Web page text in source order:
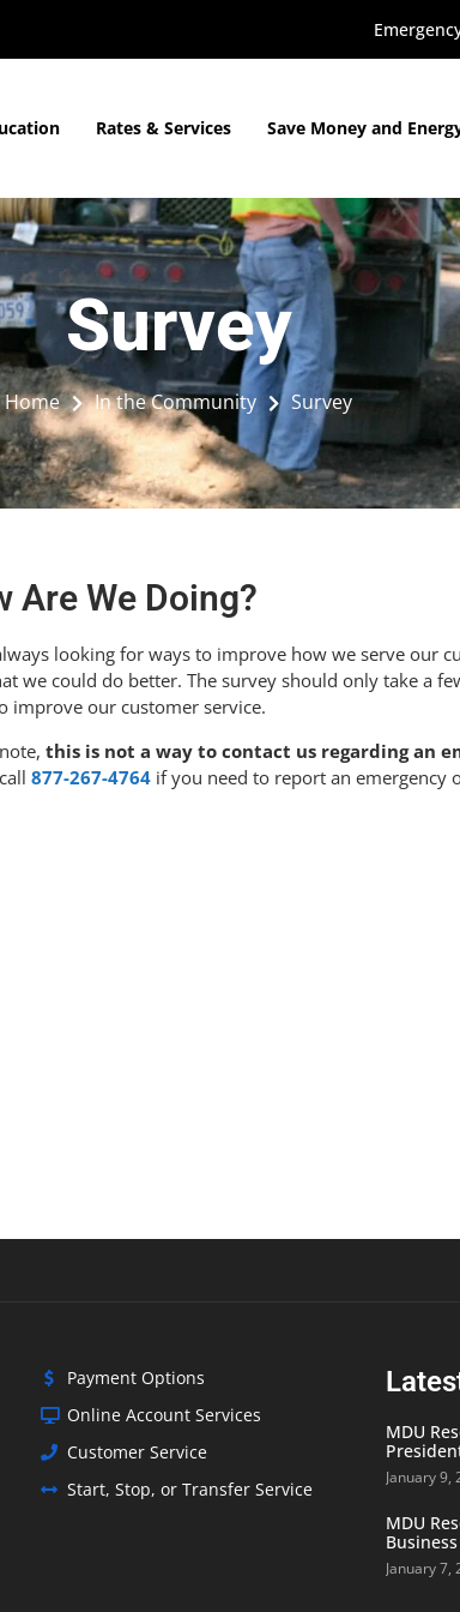
Rates & Services Save Money and
Survey
Home In the Community Survey
Are We Doing?
looking for ways to improve how we serve our
we could do better. The survey should only take a
improve our customer service.
this is not a way to contact us regarding an
877-267-4764 if you need to report an emergency
Payment Options
Online Account Services
Customer Service
Start, Stop, or Transfer Service
MDU
January 9,
MDU
January 7,